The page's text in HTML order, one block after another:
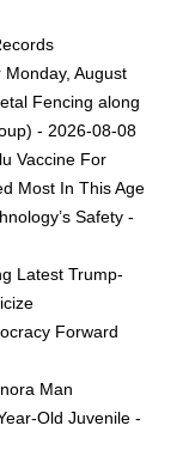
August
Fencing along
- 2026-08-08
Vaccine For
Most In This Age
Safety -
Latest Trump-
Forward
Man
Old Juvenile -